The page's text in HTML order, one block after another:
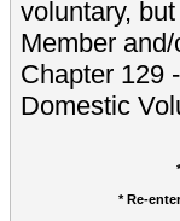
voluntary,
Member
Chapter 129
Domestic
* Re-